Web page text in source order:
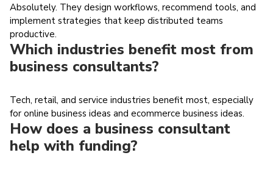
Absolutely. They design workflows, recommend tools, and
implement strategies that keep distributed teams
productive.
Which industries benefit most from
business consultants?
Tech, retail, and service industries benefit most, especially
for online business ideas and ecommerce business ideas.
How does a business consultant
help with funding?